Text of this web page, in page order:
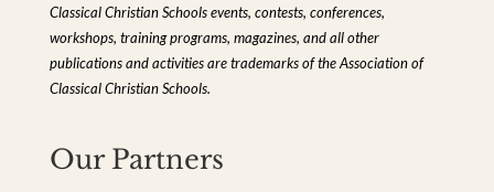
Classical Christian Schools events, contests, conferences,
workshops, training programs, magazines, and all other
publications and activities are trademarks of the Association of
Classical Christian Schools.
Our Partners